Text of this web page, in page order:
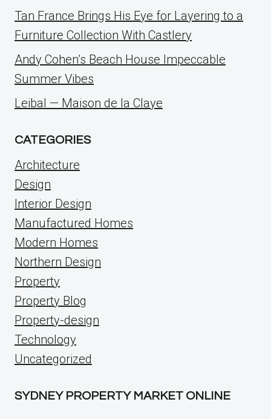
Tan France Brings His Eye for Layering to a
Furniture Collection With Castlery
Andy Cohen’s Beach House Impeccable
Summer Vibes
Leibal — Maison de la Claye
CATEGORIES
Architecture
Design
Interior Design
Manufactured Homes
Modern Homes
Northern Design
Property
Property Blog
Property-design
Technology
Uncategorized
SYDNEY PROPERTY MARKET ONLINE